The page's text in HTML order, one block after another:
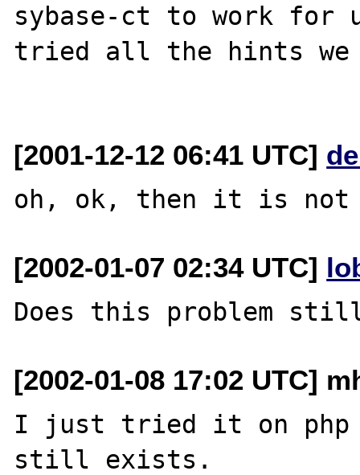
sybase-ct to work for
tried all the hints we
[2001-12-12 06:41 UTC]
[2002-01-07 02:34 UTC]
[2002-01-08 17:02 UTC]
I just tried it on php
still exists.